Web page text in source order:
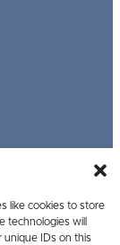
like cookies to store
technologies will
unique IDs on this